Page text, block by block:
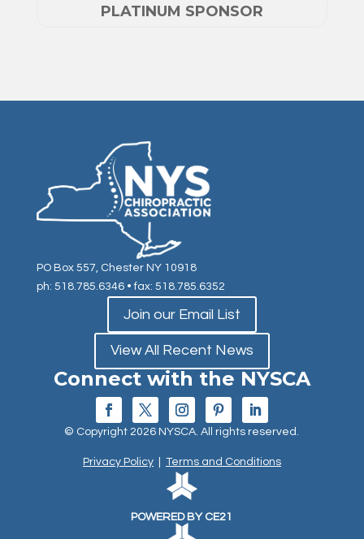
PLATINUM SPONSOR
PO Box 557, Chester NY 10918
ph: 518.785.6346 • fax: 518.785.6352
Join our Email List
View All Recent News
Connect with the NYSCA
© Copyright 2026 NYSCA. All rights reserved.
Privacy Policy| Terms and Conditions
POWERED BY CE21